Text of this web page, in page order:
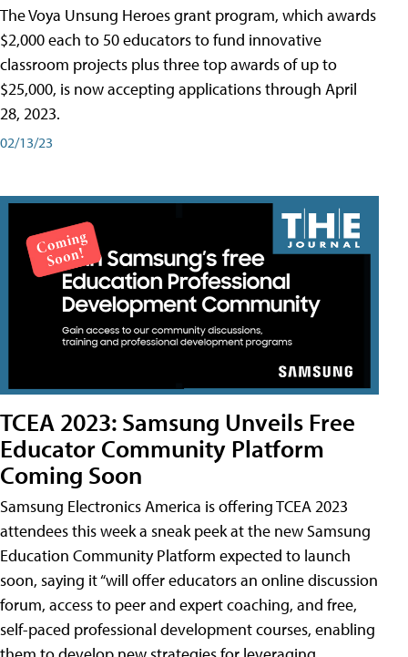
The Voya Unsung Heroes grant program, which awards
$2,000 each to 50 educators to fund innovative
classroom projects plus three top awards of up to
$25,000, is now accepting applications through April
28, 2023.
02/13/23
TCEA 2023: Samsung Unveils Free
Educator Community Platform
Coming Soon
Samsung Electronics America is offering TCEA 2023
attendees this week a sneak peek at the new Samsung
Education Community Platform expected to launch
soon, saying it “will offer educators an online discussion
forum, access to peer and expert coaching, and free,
self-paced professional development courses, enabling